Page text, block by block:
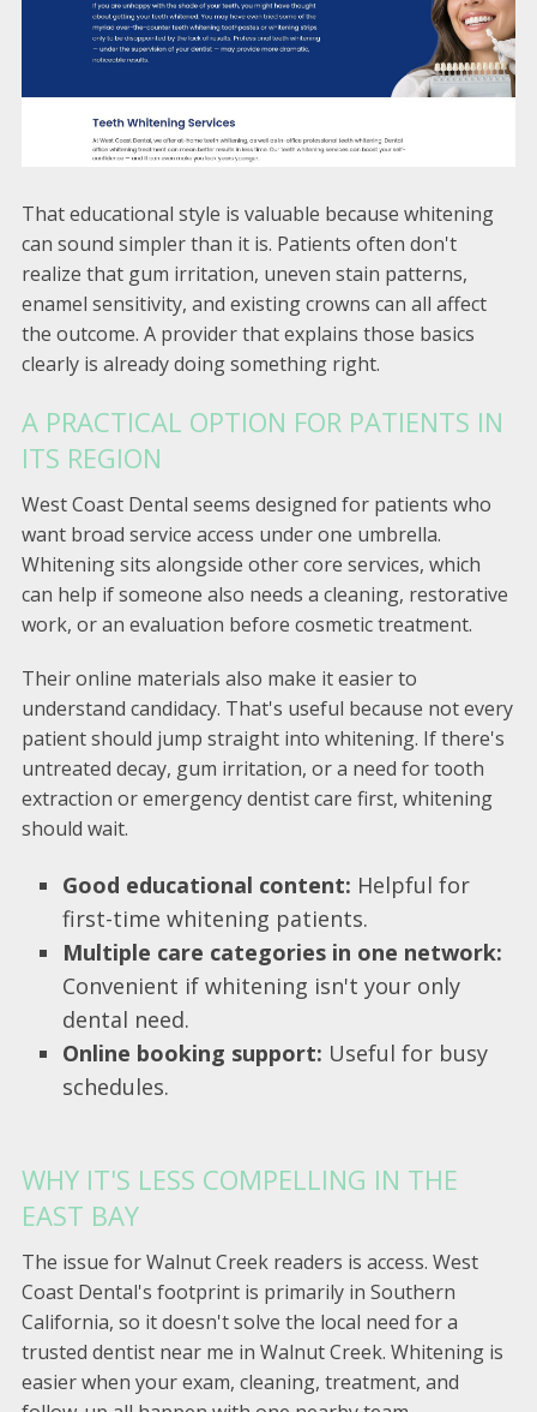
That educational style is valuable because whitening
can sound simpler than it is. Patients often don't
realize that gum irritation, uneven stain patterns,
enamel sensitivity, and existing crowns can all affect
the outcome. A provider that explains those basics
clearly is already doing something right.
A PRACTICAL OPTION FOR PATIENTS IN
ITS REGION
West Coast Dental seems designed for patients who
want broad service access under one umbrella.
Whitening sits alongside other core services, which
can help if someone also needs a cleaning, restorative
work, or an evaluation before cosmetic treatment.
Their online materials also make it easier to
understand candidacy. That's useful because not every
patient should jump straight into whitening. If there's
untreated decay, gum irritation, or a need for tooth
extraction or emergency dentist care first, whitening
should wait.
Good educational content: Helpful for
first-time whitening patients.
Multiple care categories in one network:
Convenient if whitening isn't your only
dental need.
Online booking support: Useful for busy
schedules.
WHY IT'S LESS COMPELLING IN THE
EAST BAY
The issue for Walnut Creek readers is access. West
Coast Dental's footprint is primarily in Southern
California, so it doesn't solve the local need for a
trusted dentist near me in Walnut Creek. Whitening is
easier when your exam, cleaning, treatment, and